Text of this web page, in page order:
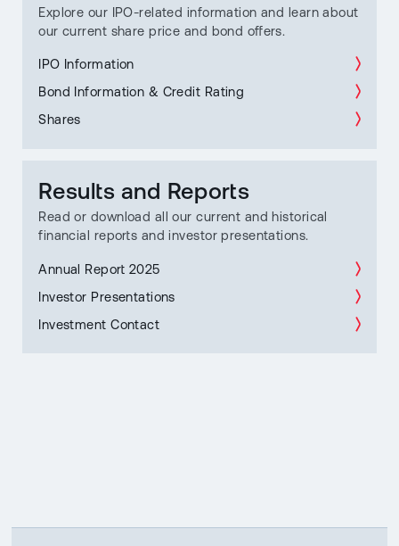
Explore our IPO-related information and learn about
our current share price and bond offers.
IPO Information
Bond Information & Credit Rating
Shares
Results and Reports
Read or download all our current and historical
financial reports and investor presentations.
Annual Report 2025
Investor Presentations
Investment Contact